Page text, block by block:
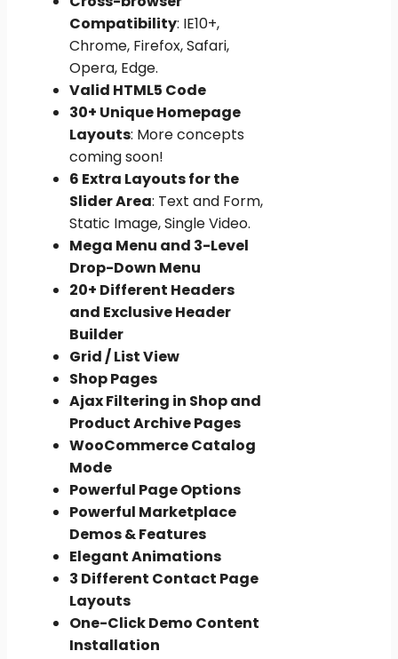
Compatibility: IE10+,
Chrome, Firefox, Safari,
Opera, Edge.
Valid HTML5 Code
30+ Unique Homepage
Layouts: More concepts
coming soon!
6 Extra Layouts for the
Slider Area: Text and Form,
Static Image, Single Video.
Mega Menu and 3-Level
Drop-Down Menu
20+ Different Headers
and Exclusive Header
Builder
Grid / List View
Shop Pages
Ajax Filtering in Shop and
Product Archive Pages
WooCommerce Catalog
Mode
Powerful Page Options
Powerful Marketplace
Demos & Features
Elegant Animations
3 Different Contact Page
Layouts
One-Click Demo Content
Installation